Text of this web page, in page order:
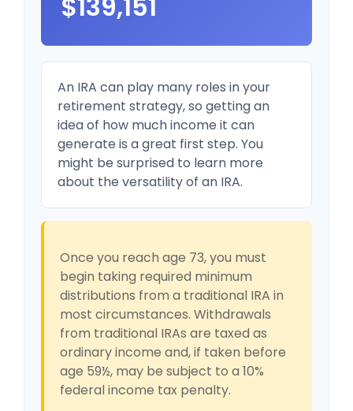
An IRA can play many roles in your
retirement strategy, so getting an
idea of how much income it can
generate is a great first step. You
might be surprised to learn more
about the versatility of an IRA.
Once you reach age 73, you must
begin taking required minimum
distributions from a traditional IRA in
most circumstances. Withdrawals
from traditional IRAs are taxed as
ordinary income and, if taken before
age 59½, may be subject to a 10%
federal income tax penalty.